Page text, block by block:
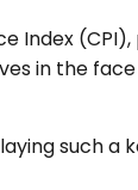
Index
in the
such